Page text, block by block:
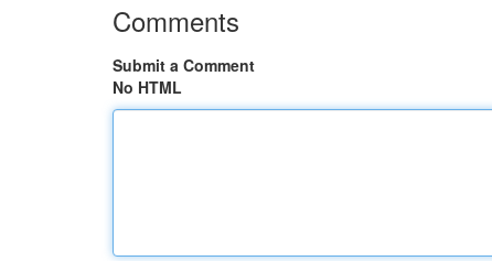
Comments
Submit a Comment
No HTML